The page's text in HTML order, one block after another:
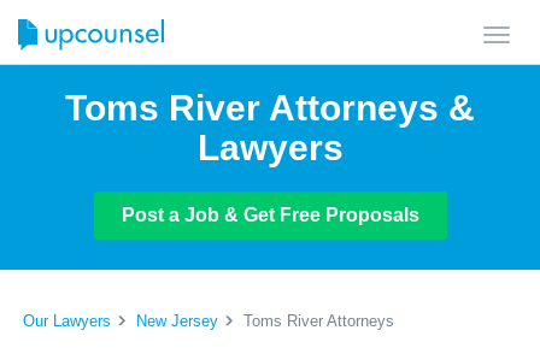
Toms River Attorneys &
Lawyers
Post a Job & Get Free Proposals
Our Lawyers New Jersey Toms River Attorneys